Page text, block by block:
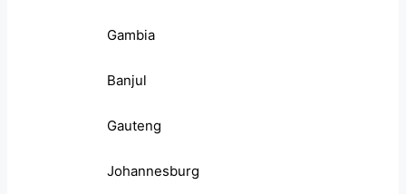
Gambia
Banjul
Gauteng
Johannesburg